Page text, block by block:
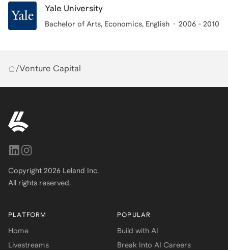
Yale University
Bachelor of Arts, Economics, English 2006 - 2010
/Venture Capital
Copyright 2026 Leland Inc.
All rights reserved.
PLATFORM
Home
Livestreams
POPULAR
Build with AI
Break Into AI Careers